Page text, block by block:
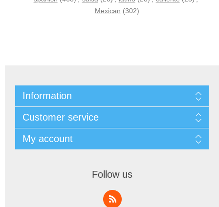
Mexican (302)
Information
Customer service
My account
Follow us